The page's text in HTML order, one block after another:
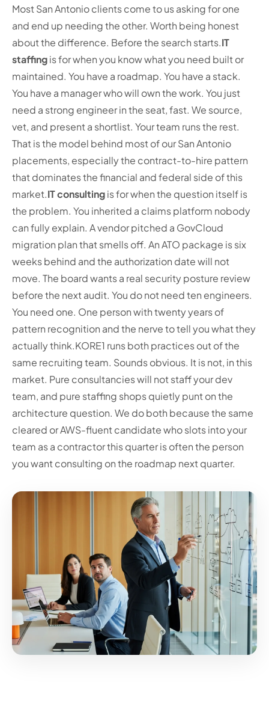
Most San Antonio clients come to us asking for one
and end up needing the other. Worth being honest
about the difference. Before the search starts.IT
staffingis for when you know what you need built or
maintained. You have a roadmap. You have a stack.
You have a manager who will own the work. You just
need a strong engineer in the seat, fast. We source,
vet, and present a shortlist. Your team runs the rest.
That is the model behind most of our San Antonio
placements, especially the contract-to-hire pattern
that dominates the financial and federal side of this
market.IT consultingis for when the question itself is
the problem. You inherited a claims platform nobody
can fully explain. A vendor pitched a GovCloud
migration plan that smells off. An ATO package is six
weeks behind and the authorization date will not
move. The board wants a real security posture review
before the next audit. You do not need ten engineers.
You need one. One person with twenty years of
pattern recognition and the nerve to tell you what they
actually think.KORE1 runs both practices out of the
same recruiting team. Sounds obvious. It is not, in this
market. Pure consultancies will not staff your dev
team, and pure staffing shops quietly punt on the
architecture question. We do both because the same
cleared or AWS-fluent candidate who slots into your
team as a contractor this quarter is often the person
you want consulting on the roadmap next quarter.